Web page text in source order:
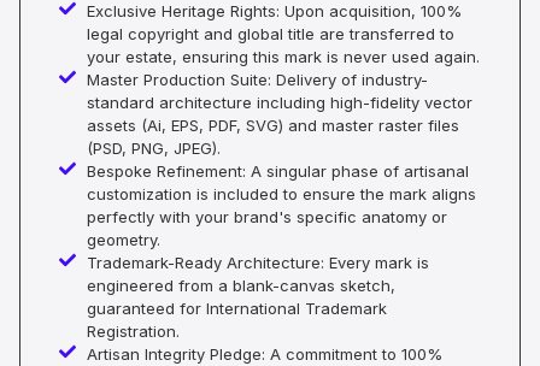
Exclusive Heritage Rights: Upon acquisition, 100%
legal copyright and global title are transferred to
your estate, ensuring this mark is never used again.
Master Production Suite: Delivery of industry-
standard architecture including high-fidelity vector
assets (Ai, EPS, PDF, SVG) and master raster files
(PSD, PNG, JPEG).
Bespoke Refinement: A singular phase of artisanal
customization is included to ensure the mark aligns
perfectly with your brand's specific anatomy or
geometry.
Trademark-Ready Architecture: Every mark is
engineered from a blank-canvas sketch,
guaranteed for International Trademark
Registration.
Artisan Integrity Pledge: A commitment to 100%